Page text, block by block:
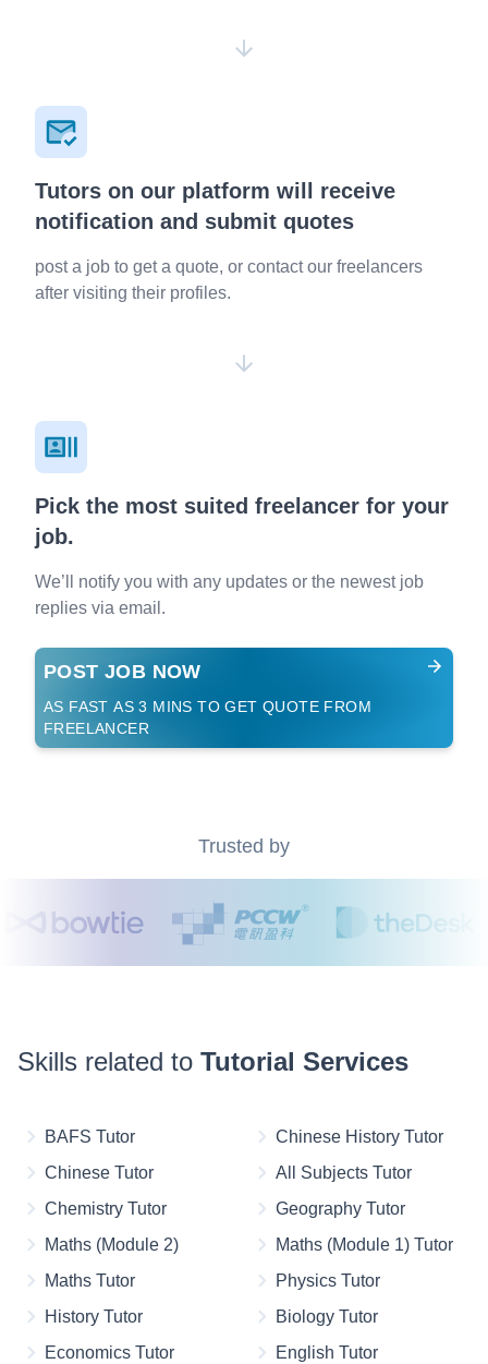
Tutors on our platform will receive
notification and submit quotes
post a job to get a quote, or contact our freelancers
after visiting their profiles.
Pick the most suited freelancer for your
job.
We’ll notify you with any updates or the newest job
replies via email.
POST JOB NOW
AS FAST AS 3 MINS TO GET QUOTE FROM
FREELANCER
Trusted by
Skills related to Tutorial Services
BAFS Tutor
Chinese History Tutor
Chinese Tutor
All Subjects Tutor
Chemistry Tutor
Geography Tutor
Maths (Module 2)
Maths (Module 1) Tutor
Maths Tutor
Physics Tutor
History Tutor
Biology Tutor
Economics Tutor
English Tutor